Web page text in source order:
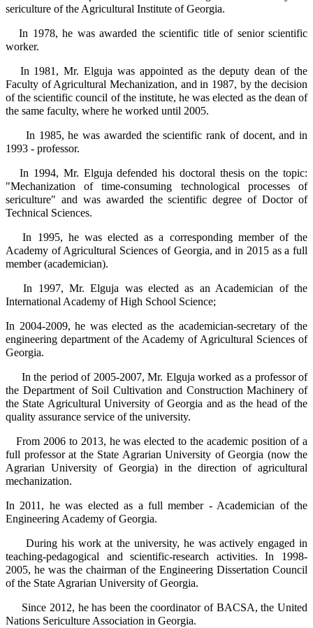
sericulture of the Agricultural Institute of Georgia.
In 1978, he was awarded the scientific title of senior scientific
worker.
In 1981, Mr. Elguja was appointed as the deputy dean of the
Faculty of Agricultural Mechanization, and in 1987, by the decision
of the scientific council of the institute, he was elected as the dean of
the same faculty, where he worked until 2005.
In 1985, he was awarded the scientific rank of docent, and in
1993 - professor.
In 1994, Mr. Elguja defended his doctoral thesis on the topic:
"Mechanization of time-consuming technological processes of
sericulture" and was awarded the scientific degree of Doctor of
Technical Sciences.
In 1995, he was elected as a corresponding member of the
Academy of Agricultural Sciences of Georgia, and in 2015 as a full
member (academician).
In 1997, Mr. Elguja was elected as an Academician of the
International Academy of High School Science;
In 2004-2009, he was elected as the academician-secretary of the
engineering department of the Academy of Agricultural Sciences of
Georgia.
In the period of 2005-2007, Mr. Elguja worked as a professor of
the Department of Soil Cultivation and Construction Machinery of
the State Agricultural University of Georgia and as the head of the
quality assurance service of the university.
From 2006 to 2013, he was elected to the academic position of a
full professor at the State Agrarian University of Georgia (now the
Agrarian University of Georgia) in the direction of agricultural
mechanization.
In 2011, he was elected as a full member - Academician of the
Engineering Academy of Georgia.
During his work at the university, he was actively engaged in
teaching-pedagogical and scientific-research activities. In 1998-
2005, he was the chairman of the Engineering Dissertation Council
of the State Agrarian University of Georgia.
Since 2012, he has been the coordinator of BACSA, the United
Nations Sericulture Association in Georgia.